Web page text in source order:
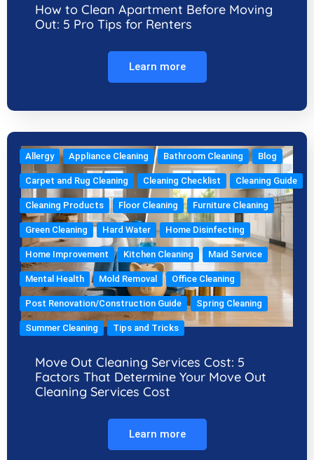
How to Clean Apartment Before Moving
Out: 5 Pro Tips for Renters
Learn more
Allergy Appliance Cleaning Bathroom Cleaning Blog
Carpet and Rug Cleaning Cleaning Checklist Cleaning Guide
Cleaning Products Floor Cleaning Furniture Cleaning
Green Cleaning Hard Water Home Disinfecting
Home Improvement Kitchen Cleaning Maid Service
Mental Health Mold Removal Office Cleaning
Post Renovation/Construction Guide Spring Cleaning
Summer Cleaning Tips and Tricks
Move Out Cleaning Services Cost: 5
Factors That Determine Your Move Out
Cleaning Services Cost
Learn more